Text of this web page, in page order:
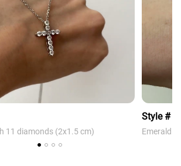
11 diamonds (2х1.5 cm)
Style #
Emerald